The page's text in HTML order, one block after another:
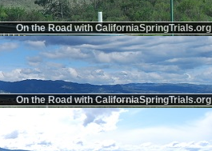
On the Road with CaliforniaSpringTrials.org
On the Road with CaliforniaSpringTrials.org